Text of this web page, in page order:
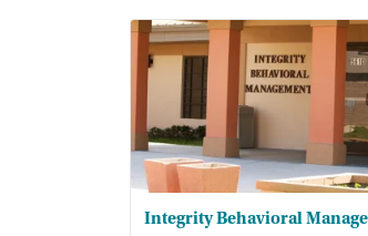
Integrity Behavioral